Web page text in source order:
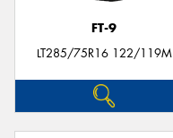
FT-9
LT285/75R16 122/119M